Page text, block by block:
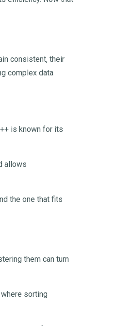
consistent, their
complex data
is known for its
allows
the one that fits
them can turn
where sorting